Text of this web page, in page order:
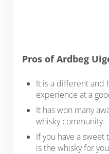
Pros of Ardbeg
It is a different and
experience at a
It has won many
whisky community.
If you have a
is the whisky for